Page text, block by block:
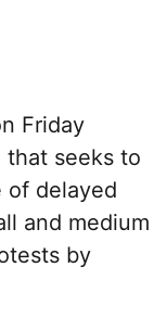
Friday
that seeks to
of delayed
and medium
by